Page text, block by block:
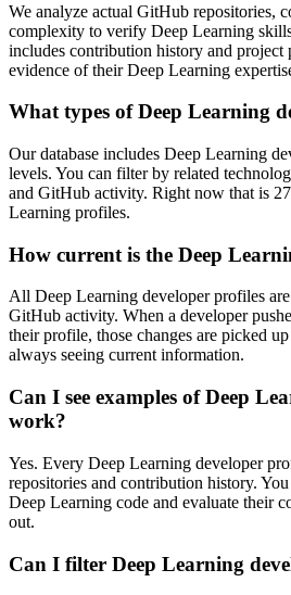
We analyze actual GitHub repositories,
complexity to verify Deep Learning
includes contribution history and
evidence of their Deep Learning
What types of Deep Learning
Our database includes Deep Learning
levels. You can filter by related
and GitHub activity. Right now that is
Learning profiles.
How current is the Deep
All Deep Learning developer profiles
GitHub activity. When a developer
their profile, those changes are picked
always seeing current information.
Can I see examples of Deep
work?
Yes. Every Deep Learning developer
repositories and contribution history.
Deep Learning code and evaluate their
out.
Can I filter Deep Learning